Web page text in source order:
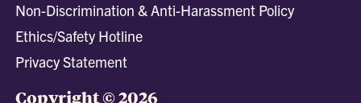
Non-Discrimination & Anti-Harassment Policy
Ethics/Safety Hotline
Privacy Statement
Copyright © 2026